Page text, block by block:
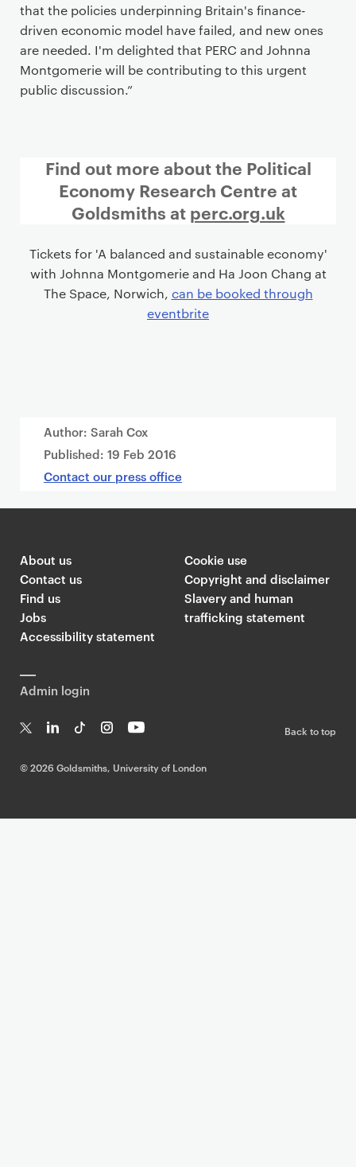
that the policies underpinning Britain's finance-
driven economic model have failed, and new ones
are needed. I'm delighted that PERC and Johnna
Montgomerie will be contributing to this urgent
public discussion.”
Find out more about the Political
Economy Research Centre at
Goldsmiths at perc.org.uk
Tickets for 'A balanced and sustainable economy'
with Johnna Montgomerie and Ha Joon Chang at
The Space, Norwich, can be booked through
eventbrite
Author: Sarah Cox
Published: 19 Feb 2016
Contact our press office
About us
Contact us
Find us
Jobs
Accessibility statement
Cookie use
Copyright and disclaimer
Slavery and human
trafficking statement
Admin login
it
k
T
a
ub
©2026 Goldsmiths, University of London
Back to top